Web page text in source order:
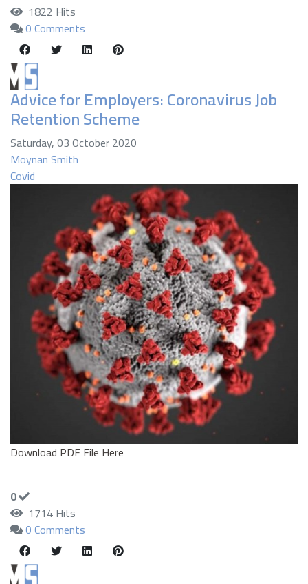
1822 Hits
0 Comments
Advice for Employers: Coronavirus Job
Retention Scheme
Saturday, 03 October 2020
Moynan Smith
Covid
Download PDF File Here
0
1714 Hits
0 Comments